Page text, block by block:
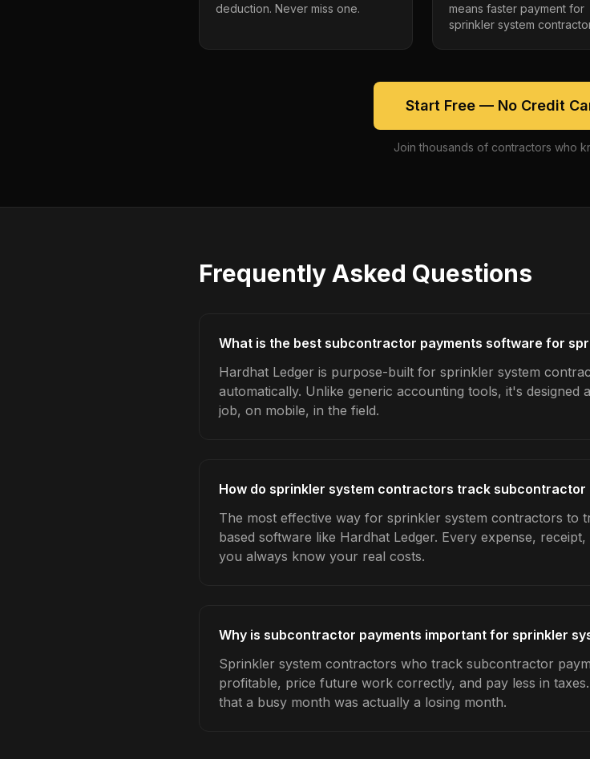
deduction. Never miss one.
means faster payment for
sprinkler system
Start Free — No Credit
Join thousands of contractors who
Frequently Asked Questions
What is the best subcontractor payments software for
Hardhat Ledger is purpose-built for sprinkler system
automatically. Unlike generic accounting tools, it's
job, on mobile, in the field.
How do sprinkler system contractors track subcontractor
The most effective way for sprinkler system contractors to
based software like Hardhat Ledger. Every expense,
you always know your real costs.
Why is subcontractor payments important for sprinkler
Sprinkler system contractors who track subcontractor
profitable, price future work correctly, and pay less in
that a busy month was actually a losing month.